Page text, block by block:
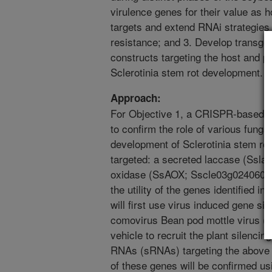
virulence genes for their value as
targets and extend RNAi
resistance; and 3. Develop
constructs targeting the host and
Sclerotinia stem rot development.
Approach:
For Objective 1, a CRISPR-based
to confirm the role of various
development of Sclerotinia stem
targeted: a secreted laccase
oxidase (SsAOX;
the utility of the genes identified in
will first use virus induced gene
comovirus Bean pod mottle virus
vehicle to recruit the plant
RNAs (sRNAs) targeting the
of these genes will be confirmed